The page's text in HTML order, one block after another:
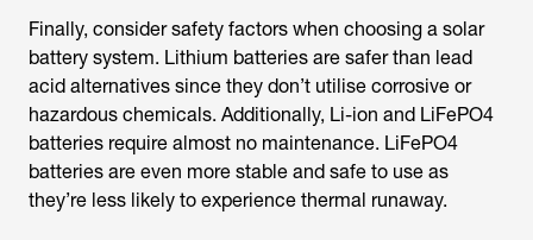
Finally, consider safety factors when choosing a solar
battery system. Lithium batteries are safer than lead
acid alternatives since they don’t utilise corrosive or
hazardous chemicals. Additionally, Li-ion and LiFePO4
batteries require almost no maintenance. LiFePO4
batteries are even more stable and safe to use as
they’re less likely to experience thermal runaway.